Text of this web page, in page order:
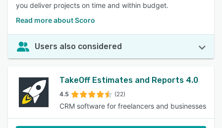
you deliver projects on time and within budget.
Read more about Scoro
Users also considered
TakeOff Estimates and Reports 4.0
4.5 (22)
CRM software for freelancers and businesses